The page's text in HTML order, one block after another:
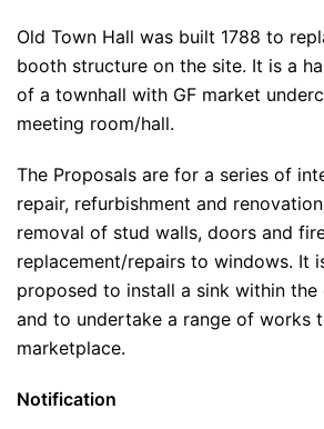
Old Town Hall was built 1788 to
booth structure on the site. It is a
of a townhall with GF market
meeting room/hall.
The Proposals are for a series of
repair, refurbishment and
removal of stud walls, doors and
replacement/repairs to windows. It
proposed to install a sink within the
and to undertake a range of works
marketplace.
Notification